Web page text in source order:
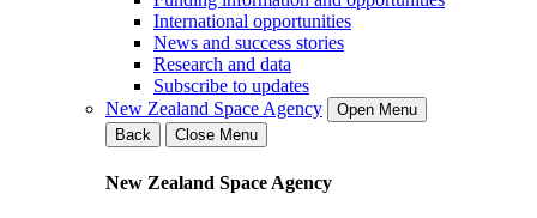
International opportunities
News and success stories
Research and data
Subscribe to updates
New Zealand Space Agency
Open Menu
Back
Close Menu
New Zealand Space Agency